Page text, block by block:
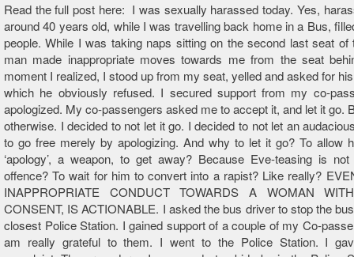
Read the full post here: I was sexually harassed today. Yes,
around 40 years old, while I was travelling back home in a Bus,
people. While I was taking naps sitting on the second last seat of
man made inappropriate moves towards me from the seat
moment I realized, I stood up from my seat, yelled and asked for
which he obviously refused. I secured support from my co-
apologized. My co-passengers asked me to accept it, and let it go.
otherwise. I decided to not let it go. I decided to not let an
to go free merely by apologizing. And why to let it go? To allow
‘apology’, a weapon, to get away? Because Eve-teasing is
offence? To wait for him to convert into a rapist? Like really?
INAPPROPRIATE CONDUCT TOWARDS A WOMAN
CONSENT, IS ACTIONABLE. I asked the bus driver to stop the
closest Police Station. I gained support of a couple of my Co-
am really grateful to them. I went to the Police Station. I